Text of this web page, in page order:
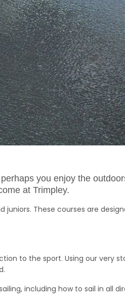
you enjoy the
at Trimpley.
juniors. These courses are
to the sport. Using our very
including how to sail in all